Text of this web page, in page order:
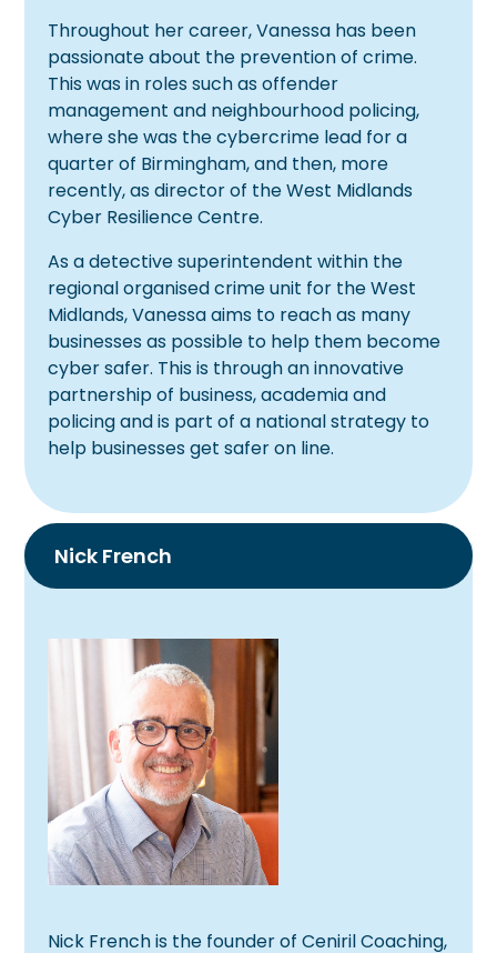
Throughout her career, Vanessa has been
passionate about the prevention of crime.
This was in roles such as offender
management and neighbourhood policing,
where she was the cybercrime lead for a
quarter of Birmingham, and then, more
recently, as director of the West Midlands
Cyber Resilience Centre.
As a detective superintendent within the
regional organised crime unit for the West
Midlands, Vanessa aims to reach as many
businesses as possible to help them become
cyber safer. This is through an innovative
partnership of business, academia and
policing and is part of a national strategy to
help businesses get safer on line.
Nick French
NickFrench is the founder of Ceniril Coaching,